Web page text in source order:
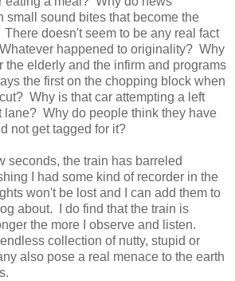
small sound bites that become the
doesn't seem to be any real fact
happened to originality? Why
the elderly and the infirm and programs
the first on the chopping block when
Why is that car attempting a left
lane? Why do people think they have
not get tagged for it?
seconds, the train has barreled
I had some kind of recorder in the
won't be lost and I can add them to
about. I do find that the train is
the more I observe and listen.
collection of nutty, stupid or
also pose a real menace to the earth